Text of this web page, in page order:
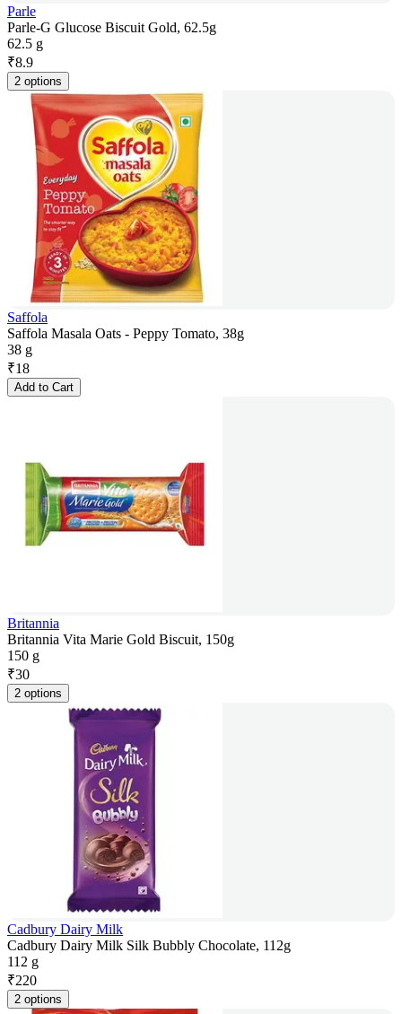
Parle
Parle-G Glucose Biscuit Gold, 62.5g
62.5 g
₹8.9
2 options
Saffola
Saffola Masala Oats - Peppy Tomato, 38g
38 g
₹18
Add to Cart
Britannia
Britannia Vita Marie Gold Biscuit, 150g
150 g
₹30
2 options
Cadbury Dairy Milk
Cadbury Dairy Milk Silk Bubbly Chocolate, 112g
112 g
₹220
2 options